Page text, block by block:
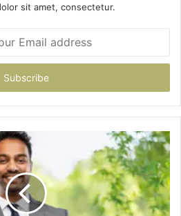
sit amet, consectetur.